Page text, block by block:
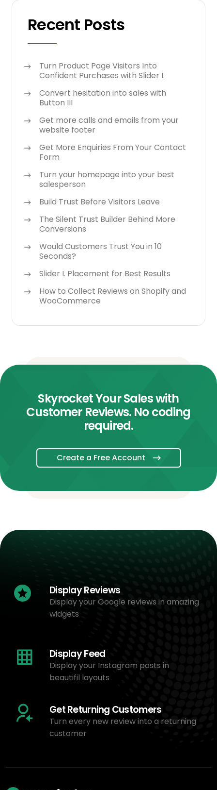
Recent Posts
Turn Product Page Visitors Into
Confident Purchases with Slider I.
Convert hesitation into sales with
Button III
Get more calls and emails from your
website footer
Get More Enquiries From Your Contact
Form
Turn your homepage into your best
salesperson
Build Trust Before Visitors Leave
The Silent Trust Builder Behind More
Conversions
Would Customers Trust You in 10
Seconds?
Slider I. Placement for Best Results
How to Collect Reviews on Shopify and
WooCommerce
Skyrocket Your Sales with
Customer Reviews. No coding
required.
Create a Free Account
Display Reviews
Display your Google reviews in amazing
widgets
Display Feed
Display your Instagram posts in
beautifil layouts
Get Returning Customers
Turn every new review into a returning
customer